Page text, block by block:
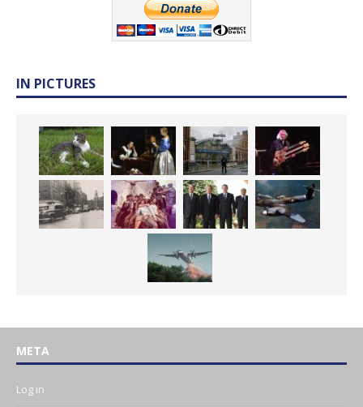
IN PICTURES
META
Log in